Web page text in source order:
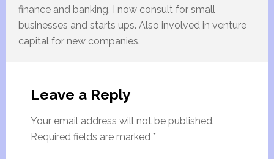
finance and banking. I now consult for small
businesses and starts ups. Also involved in venture
capital for new companies.
Leave a Reply
Your email address will not be published.
Required fields are marked *